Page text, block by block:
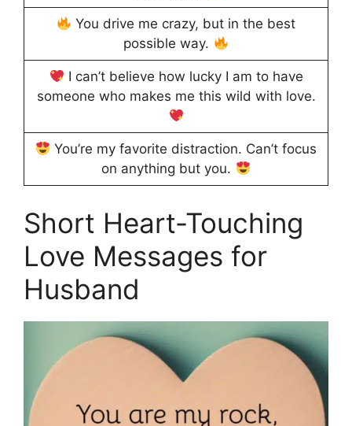
You drive me crazy, but in the best
possible way.
I can’t believe how lucky I am to have
someone who makes me this wild with love.
You’re my favorite distraction. Can’t focus
on anything but you.
Short Heart-Touching
Love Messages for
Husband